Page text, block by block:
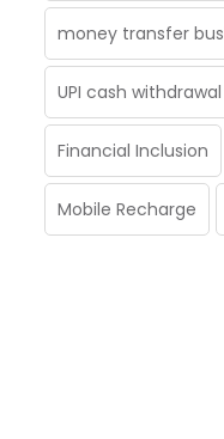
money transfer
UPI cash withdrawal
Financial Inclusion
Mobile Recharge